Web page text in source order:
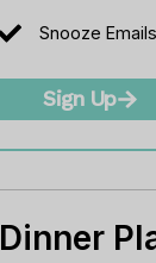
Snooze Emails
Sign Up
Dinner